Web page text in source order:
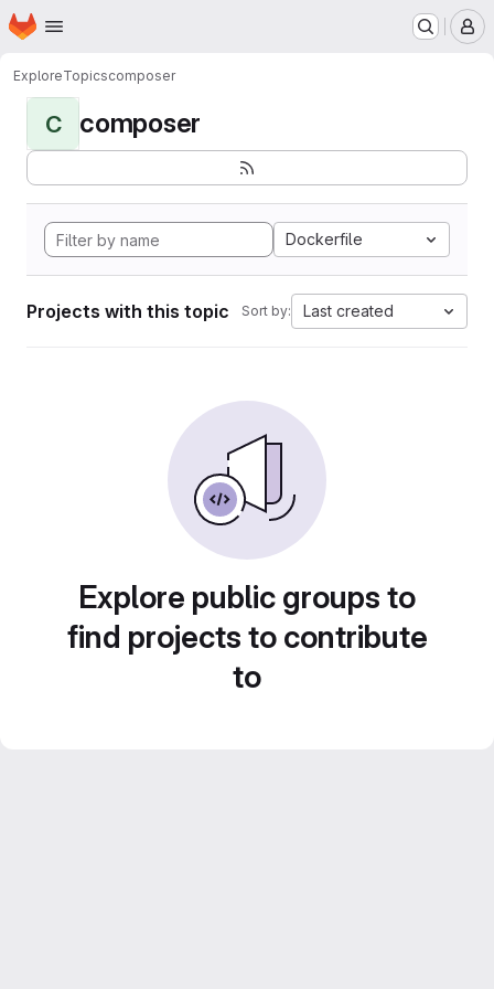
Skip to main content
Homepage
ExploreTopicscomposer
C composer
Dockerfile
Projects with this topic Sort by: Last created
Explore public groups to
find projects to contribute
to